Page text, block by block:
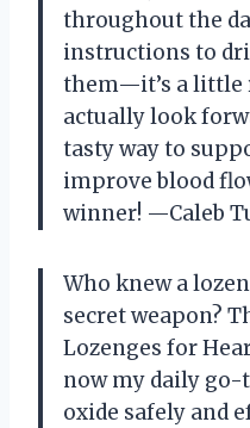
throughout the
instructions to
them—it’s a little
actually look
tasty way to
improve blood
winner! —Caleb
Who knew a
secret weapon?
Lozenges for
now my daily
oxide safely and